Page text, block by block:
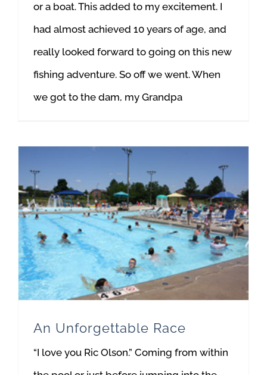
or a boat. This added to my excitement. I
had almost achieved 10 years of age, and
really looked forward to going on this new
fishing adventure. So off we went. When
we got to the dam, my Grandpa
An Unforgettable Race
“I love you Ric Olson.” Coming from within